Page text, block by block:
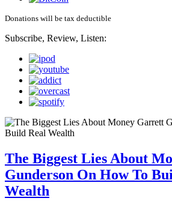
Donations will be tax deductible
Subscribe, Review, Listen:
The Biggest Lies About
Gunderson On How To
Wealth